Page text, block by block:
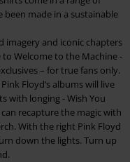
been made in a sustainable
imagery and iconic chapters
Welcome to the Machine -
– for true fans only.
Floyd’s albums will live
with longing - Wish You
recapture the magic with
With the right Pink Floyd
down the lights. Turn up